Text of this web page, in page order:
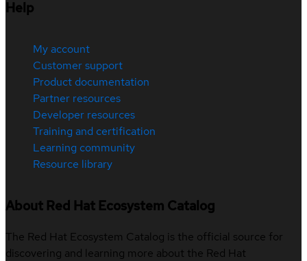
Help
My account
Customer support
Product documentation
Partner resources
Developer resources
Training and certification
Learning community
Resource library
About Red Hat Ecosystem Catalog
The Red Hat Ecosystem Catalog is the official source for
discovering and learning more about the Red Hat